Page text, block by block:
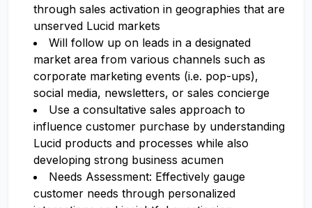
through sales activation in geographies that are
unserved Lucid markets
Will follow up on leads in a designated
market area from various channels such as
corporate marketing events (i.e. pop-ups),
social media, newsletters, or sales concierge
Use a consultative sales approach to
influence customer purchase by understanding
Lucid products and processes while also
developing strong business acumen
Needs Assessment: Effectively gauge
customer needs through personalized